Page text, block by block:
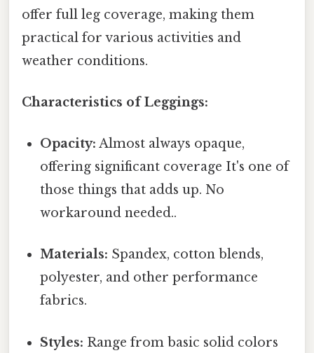
offer full leg coverage, making them
practical for various activities and
weather conditions.
Characteristics of Leggings:
Opacity: Almost always opaque,
offering significant coverage It's one of
those things that adds up. No
workaround needed..
Materials: Spandex, cotton blends,
polyester, and other performance
fabrics.
Styles: Range from basic solid colors